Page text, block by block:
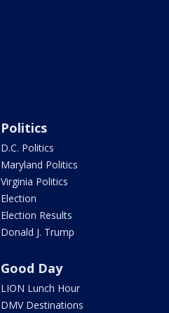
Politics
D.C. Politics
Maryland Politics
Virginia Politics
Election
Election Results
Donald J. Trump
Good Day
LION Lunch Hour
DMV Destinations